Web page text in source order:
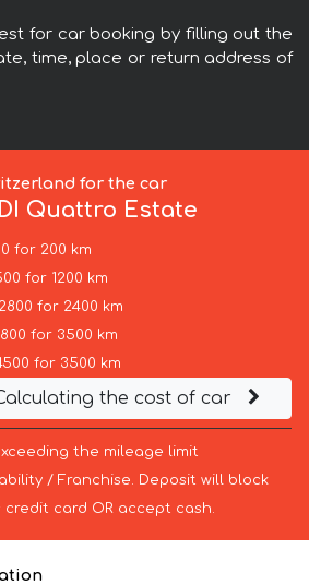
for car booking by filling out the
time, place or return address of
for the car
Quattro Estate
for 200 km
for 1200 km
for 2400 km
for 3500 km
for 3500 km
the cost of car
the mileage limit
/ Franchise. Deposit will block
credit card OR accept cash.